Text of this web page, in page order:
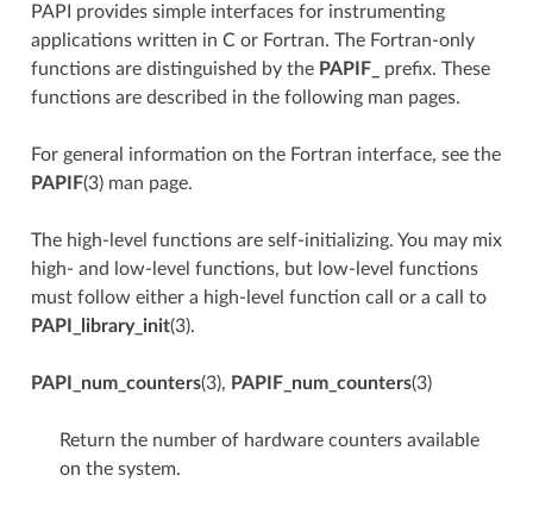
PAPI provides simple interfaces for instrumenting
applications written in C or Fortran. The Fortran-only
functions are distinguished by the PAPIF_
prefix. These
functions are described in the following man pages.
For general information on the Fortran interface, see the
PAPIF(3) man page.
The high-level functions are self-initializing. You may mix
high- and low-level functions, but low-level functions
must follow either a high-level function call or a call to
PAPI_library_init(3).
PAPI_num_counters(3), PAPIF_num_counters(3)
Return the number of hardware counters available
on the system.